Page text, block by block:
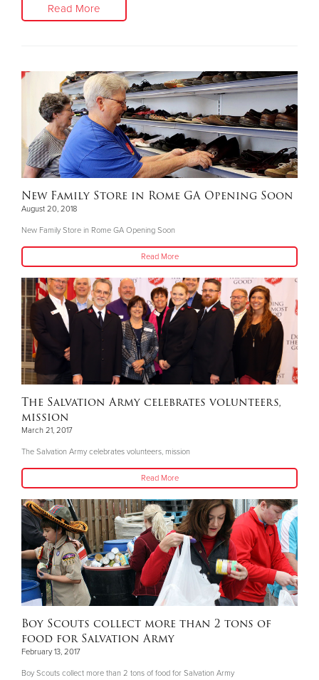
Read More
New Family Store in Rome GA Opening Soon
August 20, 2018
New Family Store in Rome GA Opening Soon
Read More
The Salvation Army celebrates volunteers,
mission
March 21, 2017
The Salvation Army celebrates volunteers, mission
Read More
Boy Scouts collect more than 2 tons of
food for Salvation Army
February 13, 2017
Boy Scouts collect more than 2 tons of food for Salvation Army